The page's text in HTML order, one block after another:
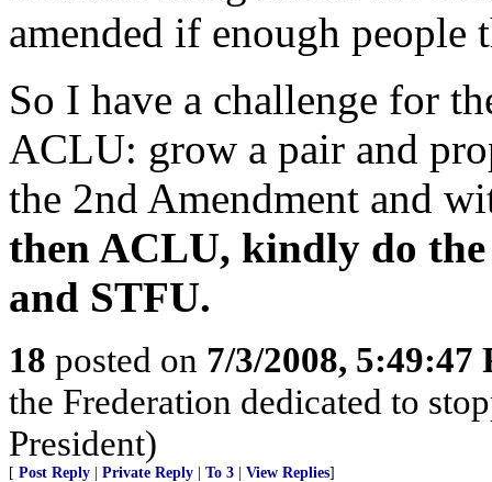
amended if enough
So I have a challenge for
ACLU: grow a pair and
the 2nd Amendment and
then ACLU, kindly do
and STFU.
18 posted on 7/3/2008, 5:49:47
the Frederation dedicated to
President)
[ Post Reply Private Reply To 3 View Replies]